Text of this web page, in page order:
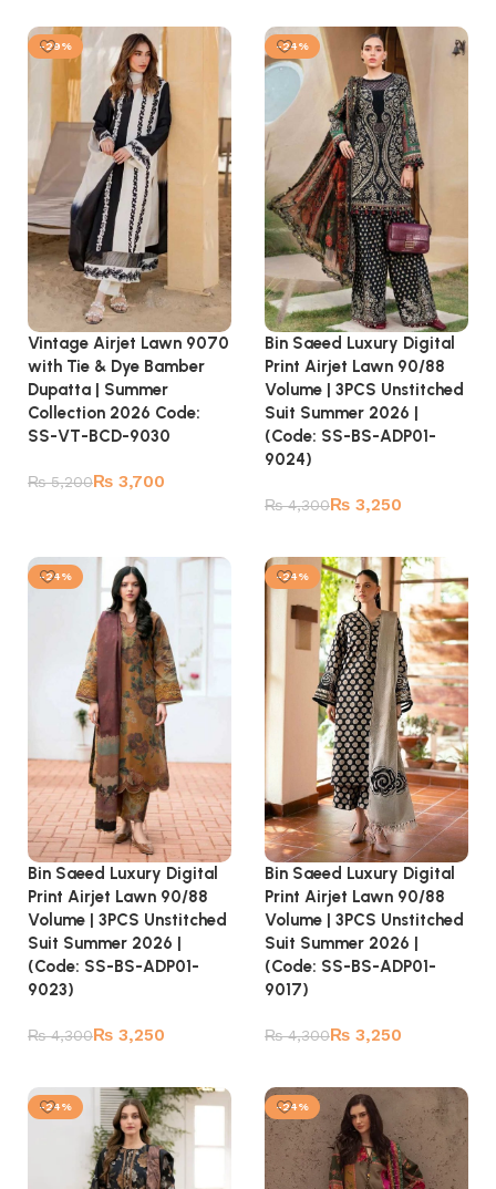
-29%
Vintage Airjet Lawn 9070
with Tie & Dye Bamber
Dupatta | Summer
Collection 2026 Code:
SS-VT-BCD-9030
₨5,200₨ 3,700
-24%
Bin Saeed Luxury Digital
Print Airjet Lawn 90/88
Volume | 3PCS Unstitched
Suit Summer 2026 |
(Code: SS-BS-ADP01-
9024)
₨4,300₨ 3,250
-24%
Bin Saeed Luxury Digital
Print Airjet Lawn 90/88
Volume | 3PCS Unstitched
Suit Summer 2026 |
(Code: SS-BS-ADP01-
9023)
₨4,300₨ 3,250
-24%
Bin Saeed Luxury Digital
Print Airjet Lawn 90/88
Volume | 3PCS Unstitched
Suit Summer 2026 |
(Code: SS-BS-ADP01-
9017)
₨4,300₨ 3,250
-24% -24%